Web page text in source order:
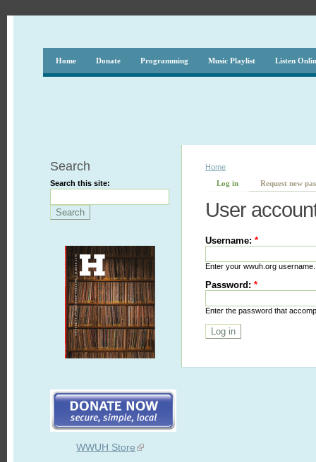
Home Donate Programming Music Playlist Listen
Search
Search this site:
WWUH Store
Home
Log in
Request new
User
Username:*
Enter your wwuh.org username.
Password:*
Enter the password that